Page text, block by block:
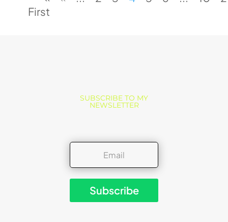
First
SUBSCRIBE TO MY
NEWSLETTER
Subscribe